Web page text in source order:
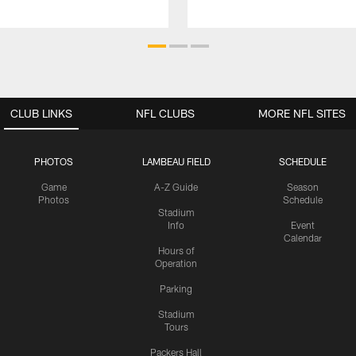
CLUB LINKS
PHOTOS
Game
Photos
LAMBEAU FIELD
A-Z Guide
Stadium
Info
Hours of
Operation
Parking
Stadium
Tours
Packers Hall
SCHEDULE
Season
Schedule
Event
Calendar
NFL CLUBS MORE NFL SITES